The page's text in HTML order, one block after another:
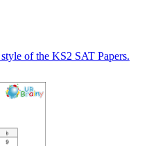
of the KS2 SAT Papers.